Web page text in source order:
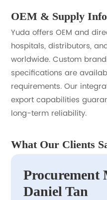
OEM & Supply
Yuda offers OEM and
hospitals, distributors,
worldwide. Custom
specifications are
requirements. Our
export capabilities
long-term reliability.
What Our Clients
Daniel Tan